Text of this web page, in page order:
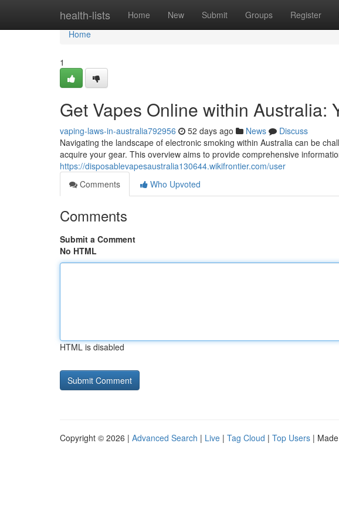
health-lists Home New Submit Groups Register
Home
Home
1
Get Vapes Online within Australia:
vaping-laws-in-australia792956 52 days ago News
Discuss
Navigating the landscape of electronic smoking within Australia can be
acquire your gear. This overview aims to provide comprehensive
https://disposablevapesaustralia130644.wikifrontier.com/user
Comments
Who Upvoted
Comments
Submit a Comment
No HTML
HTML is disabled
Copyright © 2026 | Advanced Search | Live | Tag Cloud | Top Users |